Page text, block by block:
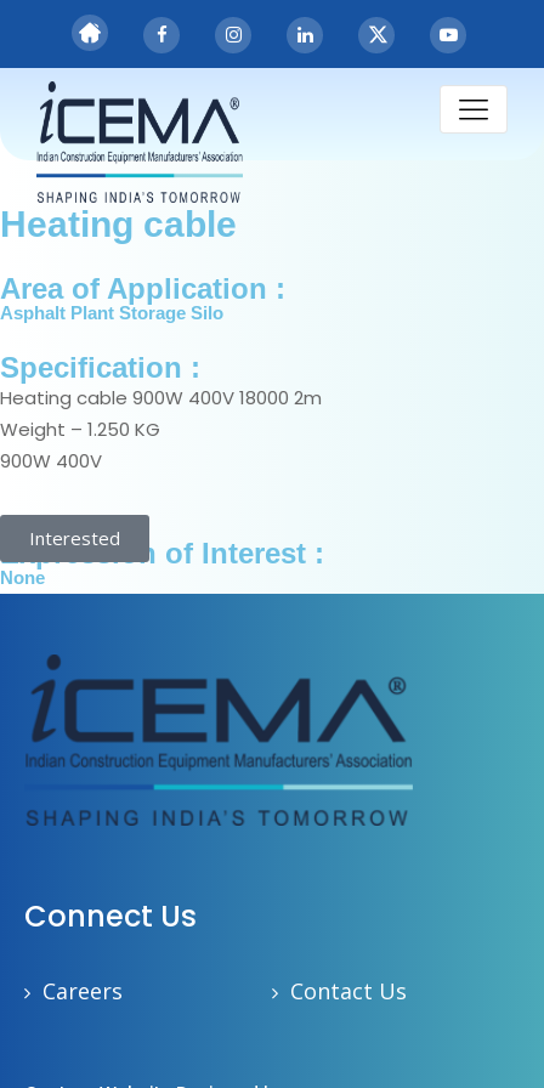
Heating cable
Heating cable
Area of Application :
Asphalt Plant Storage Silo
Specification :
Heating cable 900W 400V 18000 2m
Weight – 1.250 KG
900W 400V
Expression of Interest :
None
Interested
Connect Us
Careers Contact Us